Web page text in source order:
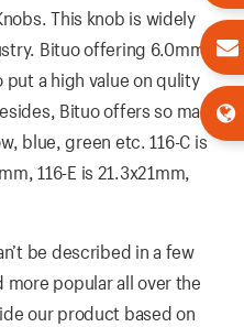
This knob is widely
Bituo offering 6.0mm
a high value on qulity
Bituo offers so many
blue, green etc. 116-C is
116-E is 21.3x21mm,
be described in a few
popular all over the
our product based on